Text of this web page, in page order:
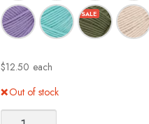
$12.50 each
Out of stock